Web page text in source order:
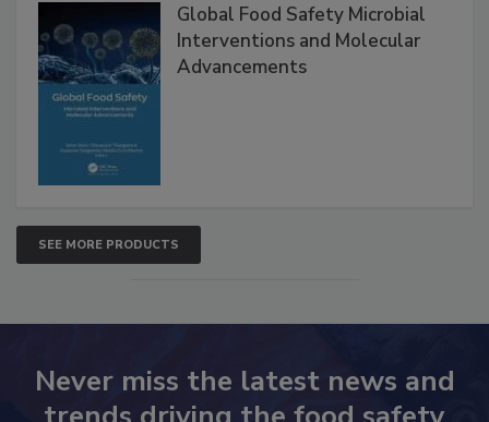
Global Food Safety Microbial
Interventions and Molecular
SEE MORE PRODUCTS
Never miss the latest news and